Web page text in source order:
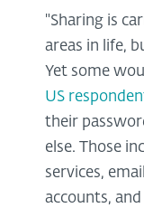
"Sharing is
areas in life,
Yet some
US
their
else. Those
services,
accounts,